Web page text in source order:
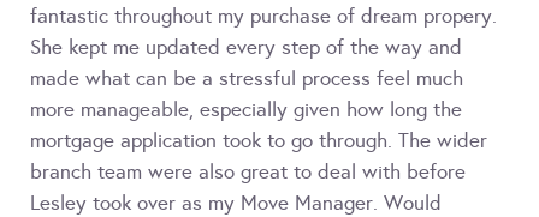
fantastic throughout my purchase of dream propery.
She kept me updated every step of the way and
made what can be a stressful process feel much
more manageable, especially given how long the
mortgage application took to go through. The wider
branch team were also great to deal with before
Lesley took over as my Move Manager. Would